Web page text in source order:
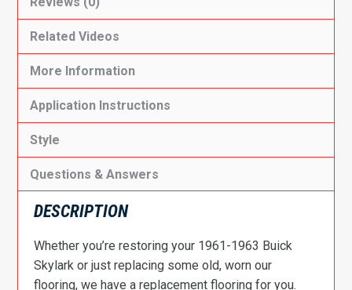
Related Videos
More Information
Application Instructions
Style
Questions & Answers
DESCRIPTION
Whether you’re restoring your 1961-1963 Buick
Skylark or just replacing some old, worn our
flooring, we have a replacement flooring for you.